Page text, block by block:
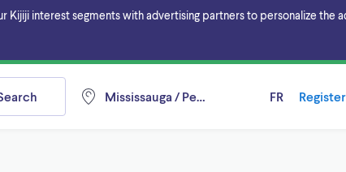
Kijiji interest segments with advertising partners to personalize the
Mississauga / Peel Region, Ontario
FR Register